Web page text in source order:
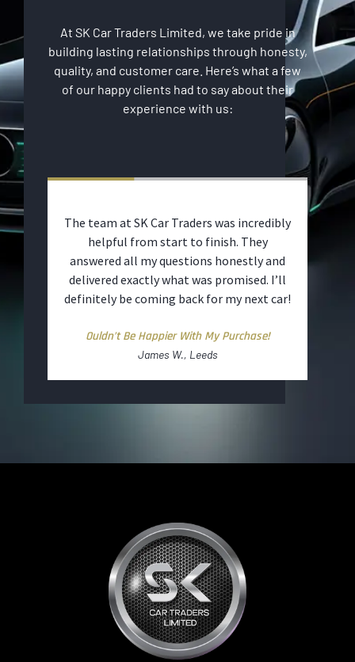
At SK Car Traders Limited, we take pride in
building lasting relationships through honesty,
quality, and customer care. Here’s what a few
of our happy clients had to say about their
experience with us:
The team at SK Car Traders was incredibly
helpful from start to finish. They
answered all my questions honestly and
delivered exactly what was promised. I’ll
definitely be coming back for my next car!
Ouldn’t Be Happier With My Purchase!
James W., Leeds